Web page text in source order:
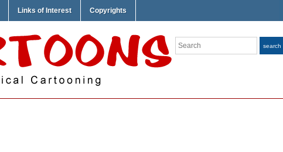
Links of Interest Copyrights
Search search